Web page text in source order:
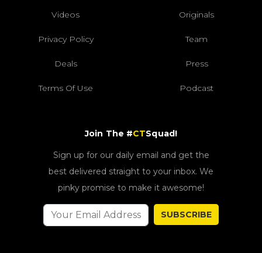
Videos Originals
Privacy Policy Team
Deals Press
Terms Of Use Podcast
Join The #CTSquad!
Sign up for our daily email and get the
best delivered straight to your inbox. We
pinky promise to make it awesome!
SUBSCRIBE